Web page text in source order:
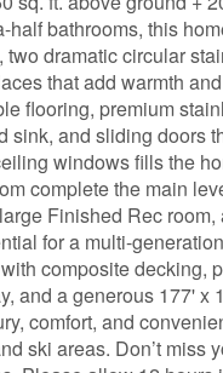
bathrooms, this
dramatic circular
that add warmth
flooring, premium
sink, and sliding doors
windows fills the
complete the main
Finished Rec
for a multi-
composite decking,
and a generous 177'
comfort, and
ski areas. Don’t